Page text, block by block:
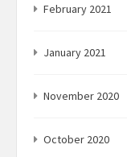
February 2021
January 2021
November 2020
October 2020